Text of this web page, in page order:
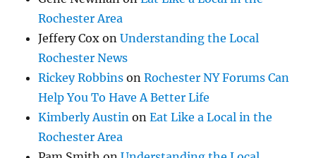
Rochester Area
Jeffery Cox onUnderstanding the Local
Rochester News
Rickey Robbins onRochester NY Forums Can
Help You To Have A Better Life
Kimberly Austin onEat Like a Local in the
Rochester Area